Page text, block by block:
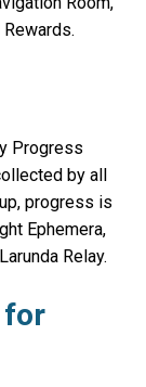
Progress
by all
progress is
Ephemera,
Relay.
for